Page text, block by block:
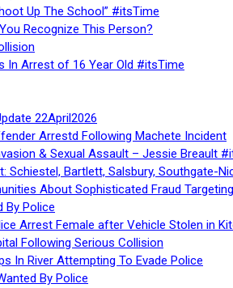
Up The School” #itsTime
Recognize This Person?
In Arrest of 16 Year Old #itsTime
22April2026
Arrestd Following Machete Incident
& Sexual Assault – Jessie Breault
Schiestel, Bartlett, Salsbury, Southgate-
About Sophisticated Fraud
By Police
Arrest Female after Vehicle Stolen in
Following Serious Collision
In River Attempting To Evade Police
By Police